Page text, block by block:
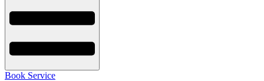
Book Service